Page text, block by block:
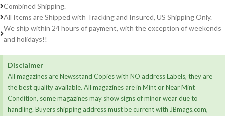
Combined Shipping.
All Items are Shipped with Tracking and Insured, US Shipping Only.
We ship within 24 hours of payment, with the exception of weekends
and holidays!!
Disclaimer
All magazines are Newsstand Copies with NO address Labels, they are
the best quality available. All magazines are in Mint or Near Mint
Condition, some magazines may show signs of minor wear due to
handling. Buyers shipping address must be current with JBmags.com,